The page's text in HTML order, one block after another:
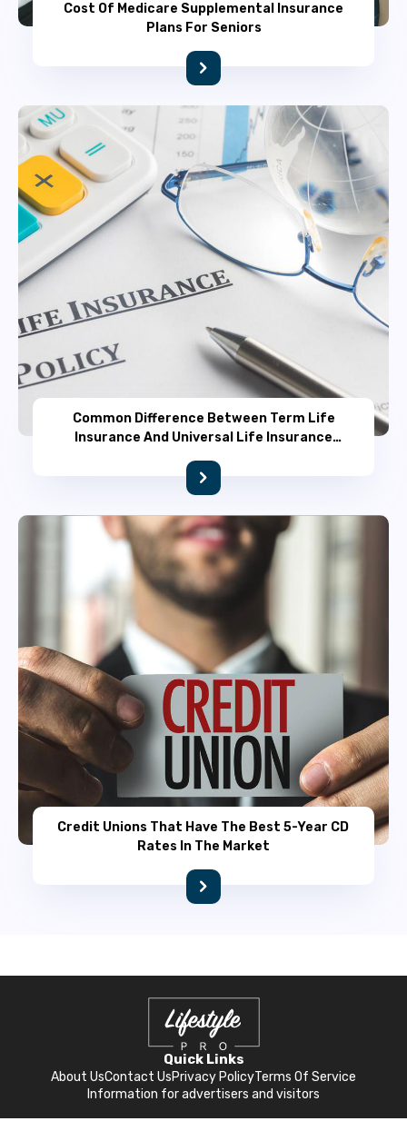
Cost Of Medicare Supplemental Insurance
Plans For Seniors
Common Difference Between Term Life
Insurance And Universal Life Insurance
Credit Unions That Have The Best 5-Year CD
Rates In The Market
Quick Links
About UsContact UsPrivacy PolicyTerms Of Service
Information for advertisers and visitors